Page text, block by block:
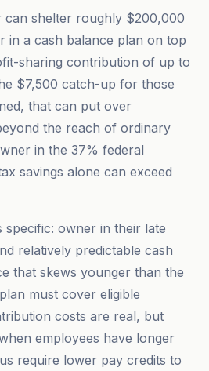
can shelter roughly $200,000
in a cash balance plan on top
sharing contribution of up to
$7,500 catch-up for those
that can put over
the reach of ordinary
in the 37% federal
savings alone can exceed
specific: owner in their late
relatively predictable cash
that skews younger than the
must cover eligible
costs are real, but
employees have longer
require lower pay credits to